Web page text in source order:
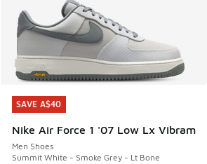
SAVE A$40
Nike Air Force 1 '07 Low Lx Vibram
Men Shoes
Summit White - Smoke Grey - Lt Bone
SAVE A$40